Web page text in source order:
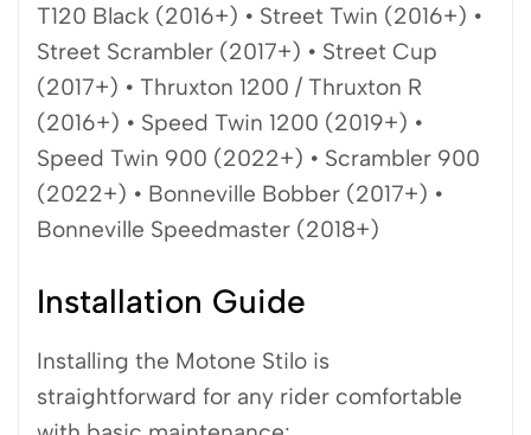
T120 Black (2016+) • Street Twin (2016+) •
Street Scrambler (2017+) • Street Cup
(2017+) • Thruxton 1200 / Thruxton R
(2016+) • Speed Twin 1200 (2019+) •
Speed Twin 900 (2022+) • Scrambler 900
(2022+) • Bonneville Bobber (2017+) •
Bonneville Speedmaster (2018+)
Installation Guide
Installing the Motone Stilo is
straightforward for any rider comfortable